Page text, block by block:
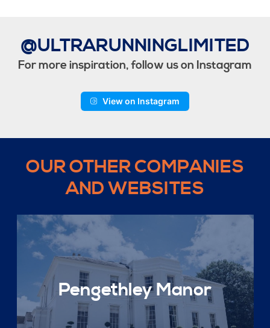
@ULTRARUNNINGLIMITED
For more inspiration, follow us on Instagram
View on Instagram
OUR OTHER COMPANIES
AND WEBSITES
Pengethley Manor